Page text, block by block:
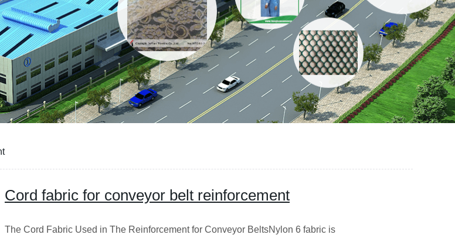
Cord fabric for conveyor belt reinforcement
The Cord Fabric Used in The Reinforcement for Conveyor BeltsNylon 6 fabric is